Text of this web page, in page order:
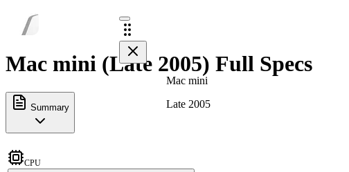
Mac mini
Late 2005
Mac mini (Late 2005) Full Specs
Summary
CPU